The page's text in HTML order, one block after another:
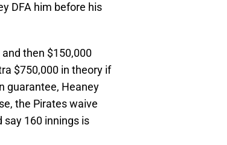
DFA him before his
then $150,000
$750,000 in theory if
guarantee, Heaney
the Pirates waive
say 160 innings is